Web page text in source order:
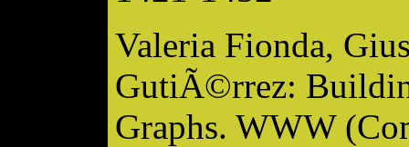
Valeria Fionda,
GutiÃ©rrez:
Graphs. WWW